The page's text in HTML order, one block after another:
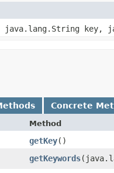
key,
Concrete
Method
getKey()
getKeywords